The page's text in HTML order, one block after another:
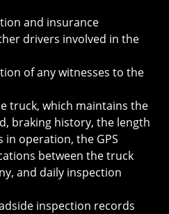
and insurance
drivers involved in the
of any witnesses to the
truck, which maintains the
braking history, the length
in operation, the GPS
between the truck
and daily inspection
inspection records